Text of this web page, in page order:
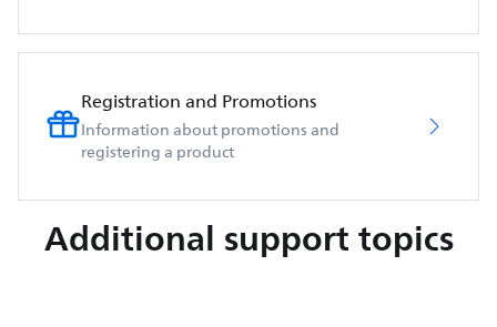
Registration and Promotions
Information about promotions and
registering a product
Additional support topics